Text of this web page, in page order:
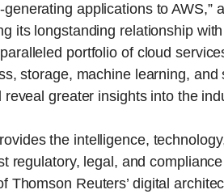
applications to AWS,”
its longstanding relationship
portfolio of cloud
storage, machine learning,
greater insights into the
the intelligence,
regulatory, legal, and
Thomson Reuters’ digital